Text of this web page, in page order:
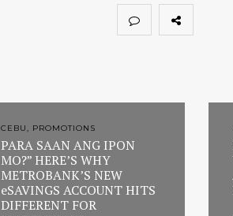
CEBU, PROMOTIONS
PARA SAAN ANG IPON
MO?” HERE’S WHY
METROBANK’S NEW
eSAVINGS ACCOUNT HITS
DIFFERENT FOR